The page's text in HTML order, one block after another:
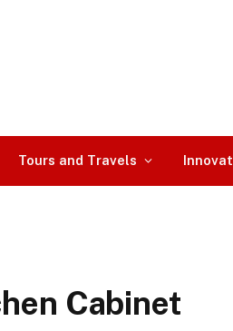
Tours and Travels
Cabinet